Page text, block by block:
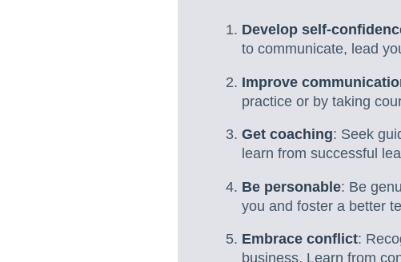
Develop self-
to communicate, lead
Improve
practice or by taking
Get coaching: Seek
learn from successful
Be personable: Be
you and foster a better
Embrace conflict:
business. Learn from